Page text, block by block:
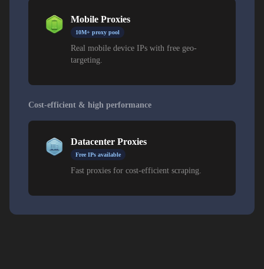
Mobile Proxies
10M+ proxy pool
Real mobile device IPs with free geo-
targeting.
Cost-efficient & high performance
Datacenter Proxies
Free IPs available
Fast proxies for cost-efficient scraping.